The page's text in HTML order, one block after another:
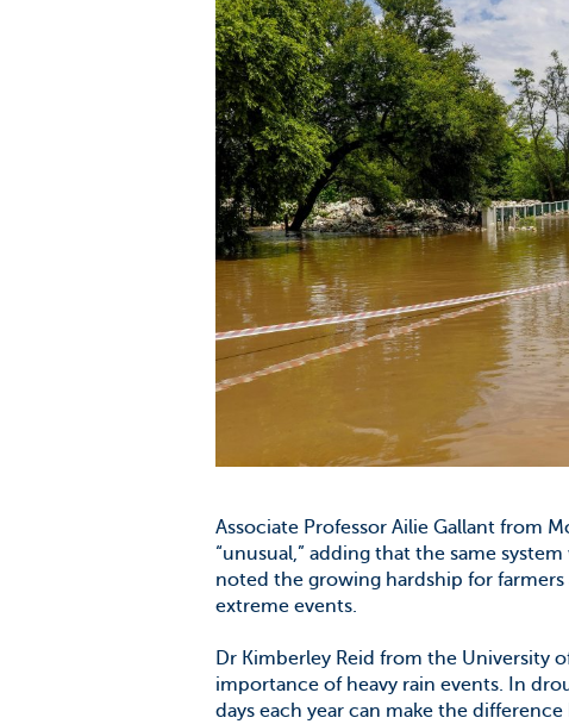
Associate Professor Ailie Gallant from
“unusual,” adding that the same
noted the growing hardship for
extreme events.
Dr Kimberley Reid from the University
importance of heavy rain events. In
days each year can make the